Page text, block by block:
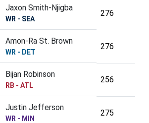
Jaxon Smith-Njigba
WR - SEA
276
Amon-Ra St. Brown
WR - DET
276
Bijan Robinson
RB - ATL
256
Justin Jefferson
WR - MIN
275